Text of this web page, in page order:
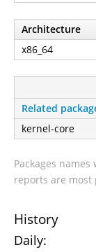
Architecture
x86_64
Related
kernel-core
Packages
reports are
History
Daily: